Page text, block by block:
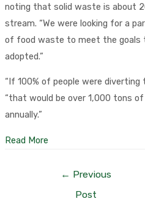
noting that solid waste is about
stream. “We were looking for a
of food waste to meet the goals
adopted.”
“If 100% of people were
“that would be over 1,000 tons
annually.”
Read More
← Previous
Post